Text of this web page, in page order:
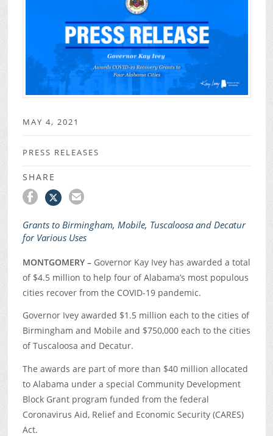
MAY 4, 2021
PRESS RELEASES
SHARE
Grants to Birmingham, Mobile, Tuscaloosa and Decatur
for Various Uses
MONTGOMERY – Governor Kay Ivey has awarded a total
of $4.5 million to help four of Alabama’s most populous
cities recover from the COVID-19 pandemic.
Governor Ivey awarded $1.5 million each to the cities of
Birmingham and Mobile and $750,000 each to the cities
of Tuscaloosa and Decatur.
The awards are part of more than $40 million allocated
to Alabama under a special Community Development
Block Grant program funded from the federal
Coronavirus Aid, Relief and Economic Security (CARES)
Act.